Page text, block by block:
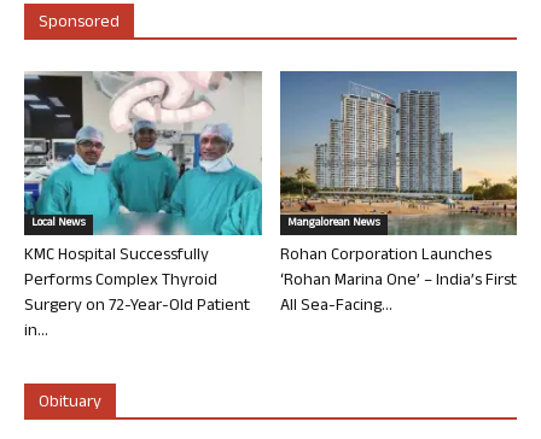
Sponsored
Local News
KMC Hospital Successfully
Performs Complex Thyroid
Surgery on 72-Year-Old Patient
in...
Mangalorean News
Rohan Corporation Launches
‘Rohan Marina One’ – India’s First
All Sea-Facing...
Obituary